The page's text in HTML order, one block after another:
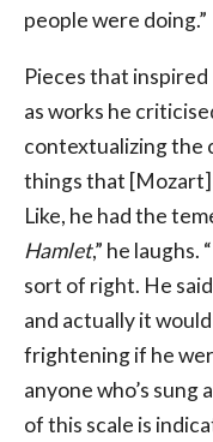
people were doing.”
Pieces that
as works he
contextualizing the
things that
Like, he had the
Hamlet,” he laughs.
sort of right. He
and actually it
frightening if he
anyone who’s
of this scale is